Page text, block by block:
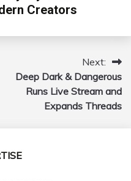
Creators
Next:
Deep Dark & Dangerous
Runs Live Stream and
Expands Threads